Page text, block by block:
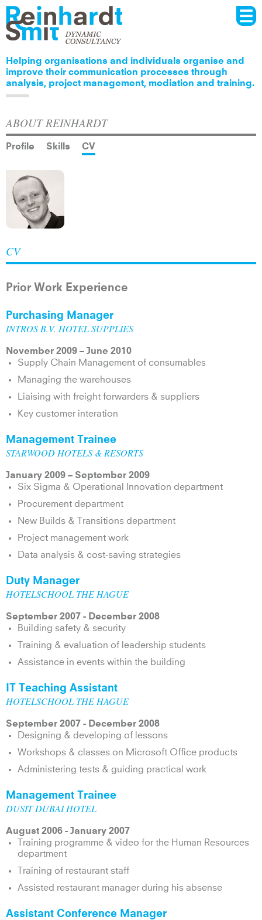
Skip to
main
content
Menu
Helping organisations and individuals organise and
improve their communication processes through
analysis, project management, mediation and training.
ABOUT REINHARDT
Profile Skills CV
CV
Prior Work Experience
Purchasing Manager
INTROS B.V. HOTEL SUPPLIES
November 2009 – June 2010
Supply Chain Management of consumables
Managing the warehouses
Liaising with freight forwarders & suppliers
Key customer interation
Management Trainee
STARWOOD HOTELS & RESORTS
January 2009 – September 2009
Six Sigma & Operational Innovation department
Procurement department
New Builds & Transitions department
Project management work
Data analysis & cost-saving strategies
Duty Manager
HOTELSCHOOL THE HAGUE
September 2007 - December 2008
Building safety & security
Training & evaluation of leadership students
Assistance in events within the building
IT Teaching Assistant
HOTELSCHOOL THE HAGUE
September 2007 - December 2008
Designing & developing of lessons
Workshops & classes on Microsoft Office products
Administering tests & guiding practical work
Management Trainee
DUSIT DUBAI HOTEL
August 2006 - January 2007
Training programme & video for the Human Resources
department
Training of restaurant staff
Assisted restaurant manager during his absense
Assistant Conference Manager